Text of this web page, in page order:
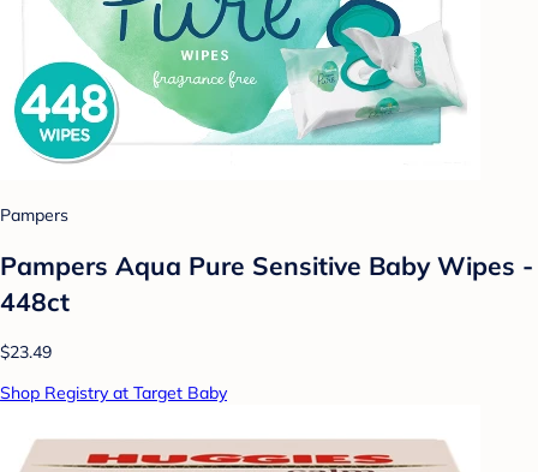
Pampers
Pampers Aqua Pure Sensitive Baby Wipes -
448ct
$23.49
Shop Registry at Target Baby